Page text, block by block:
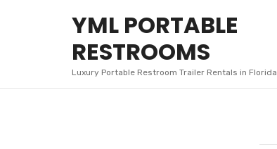
YML
PORTABLE
RESTROOMS
YML PORTABLE
RESTROOMS
Luxury Portable Restroom Trailer Rentals in Florida